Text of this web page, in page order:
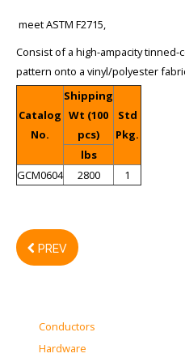
meet ASTM F2715,
Consist of a high-ampacity
pattern onto a vinyl/polyester
Catalog
No.
Shipping
Wt (100
pcs)
Std
Pkg.
lbs
GCM0604
2800 1
PREV
Conductors
Hardware